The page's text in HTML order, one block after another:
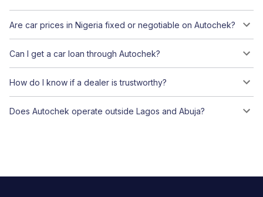
Are car prices in Nigeria fixed or negotiable on Autochek?
Can I get a car loan through Autochek?
How do I know if a dealer is trustworthy?
Does Autochek operate outside Lagos and Abuja?